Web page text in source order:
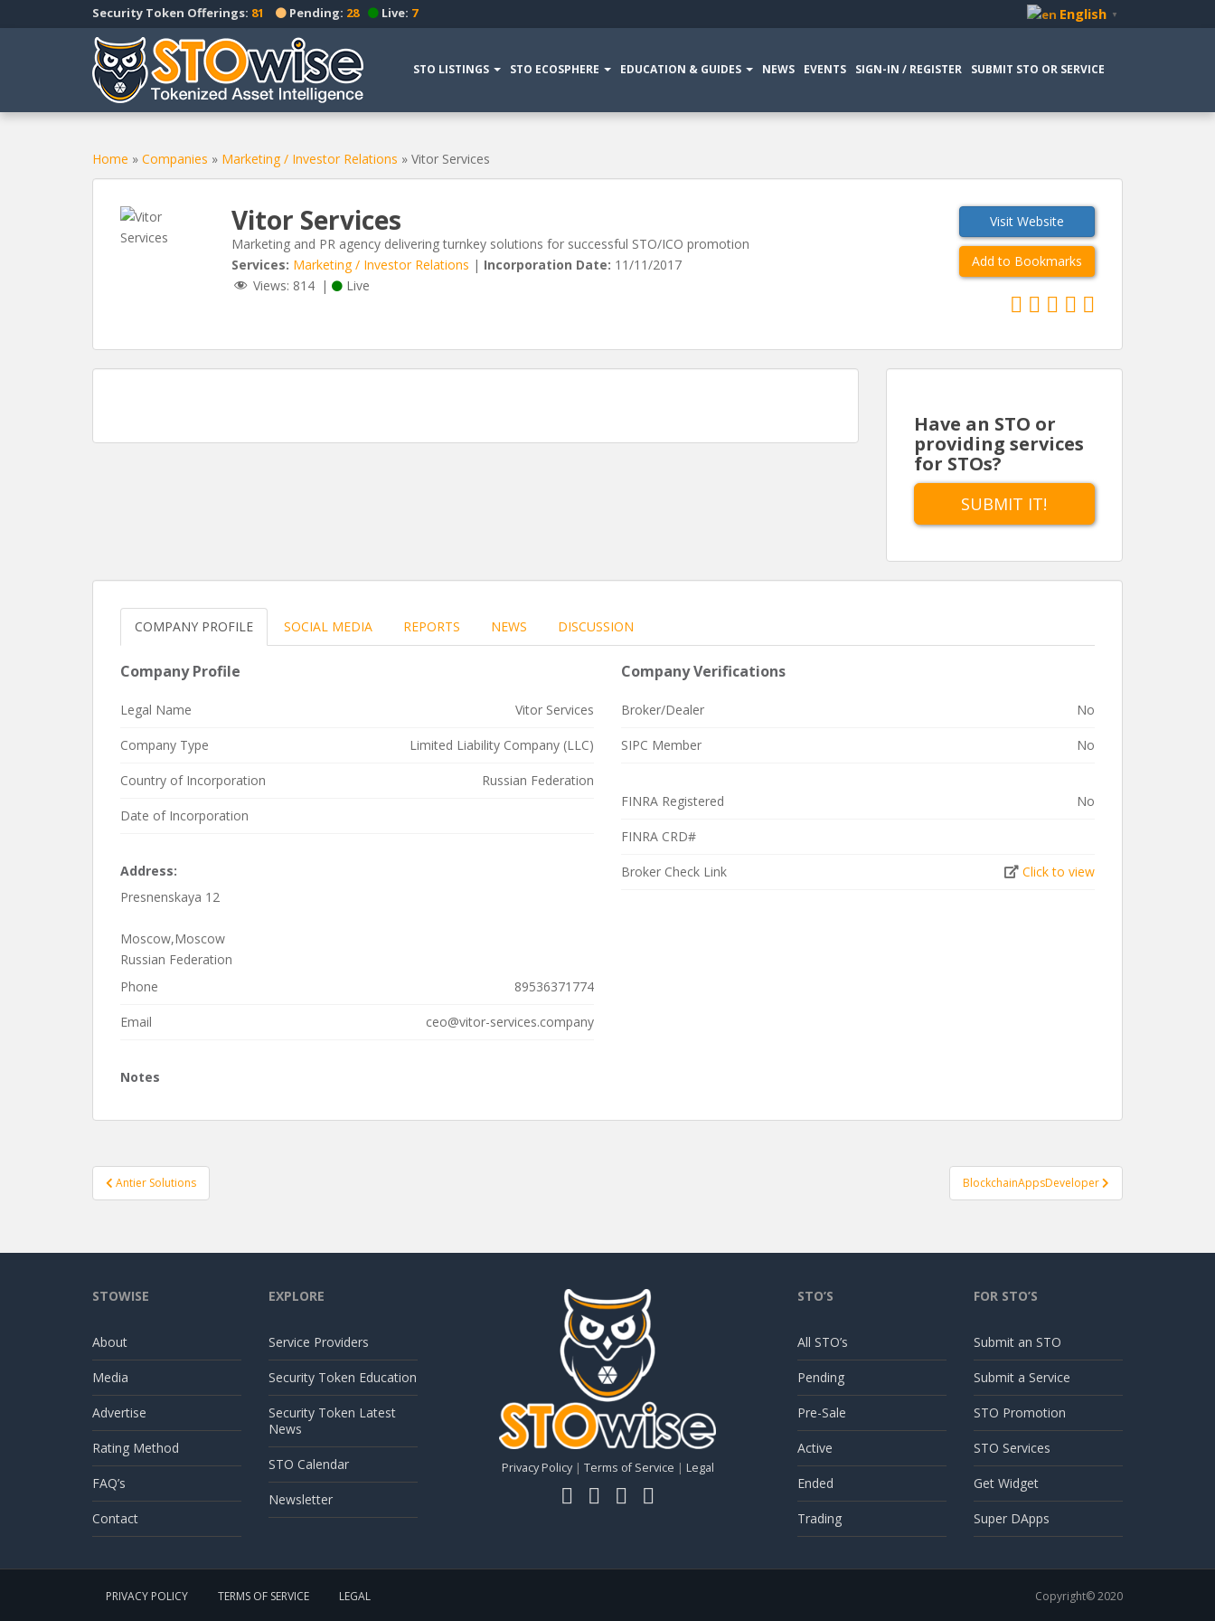
k
o
English ▼
Security Token Offerings: 81 Pending: 28 Live: 7
STO LISTINGS STO ECOSPHERE EDUCATION & GUIDES NEWS EVENTS SIGN-IN / REGISTER SUBMIT STO OR SERVICE
Home » Companies » Marketing / Investor Relations » Vitor Services
Vitor Services
Marketing and PR agency delivering turnkey solutions for successful STO/ICO promotion
Services: Marketing / Investor Relations | Incorporation Date: 11/11/2017
Views: 814 | Live
Visit Website
Add to Bookmarks
Have an STO or
providing services
for STOs?
SUBMIT IT!
COMPANY PROFILE SOCIAL MEDIA REPORTS NEWS DISCUSSION
Company Profile
Legal Name Vitor Services
Company Type Limited Liability Company (LLC)
Country of Incorporation Russian Federation
Date of Incorporation
Address:
Presnenskaya 12
Moscow,Moscow
Russian Federation
Phone
89536371774
Email ceo@vitor-services.company
Company Verifications
Broker/Dealer No
SIPC Member No
FINRA Registered No
FINRA CRD#
Broker Check Link Click to view
Notes
Post
navigation
Antier Solutions BlockchainAppsDeveloper
STOWISE
About
Media
Advertise
Rating Method
FAQ’s
Contact
EXPLORE
Service Providers
Security Token Education
Security Token Latest
News
STO Calendar
Newsletter
Privacy Policy| Terms of Service | Legal
STO’S
All STO’s
Pending
Pre-Sale
Active
Ended
Trading
FOR STO’S
Submit an STO
Submit a Service
STO Promotion
STO Services
Get Widget
Super DApps
PRIVACY POLICY TERMS OF SERVICE LEGAL Copyright© 2020